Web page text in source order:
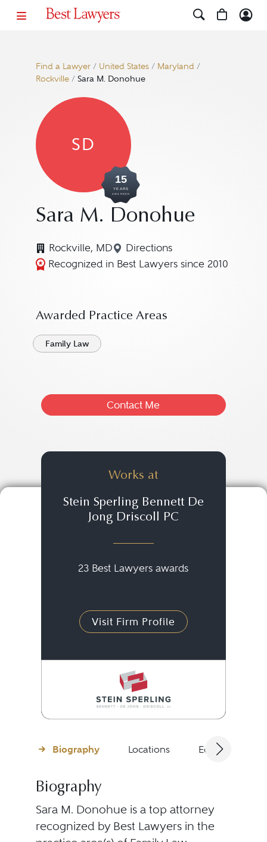
Find a Lawyer/ United States/ Maryland/
Rockville/ Sara M. Donohue
SD
15
YEARS
AWARDED
Sara M. Donohue
Rockville, MD Directions
Navigate to map location
Recognized in Best Lawyers since 2010
Awarded Practice Areas
Family Law
Contact Me
Works at
Stein Sperling Bennett De
Jong Driscoll PC
23 Best Lawyers awards
Visit Firm Profile
Biography Locations Education
Biography
Sara M. Donohue is a top attorney
recognized by Best Lawyers in the